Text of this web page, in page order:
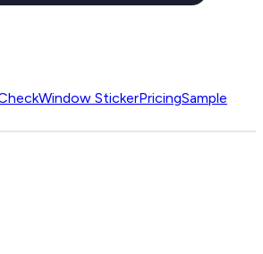
Window StickerPricingSample